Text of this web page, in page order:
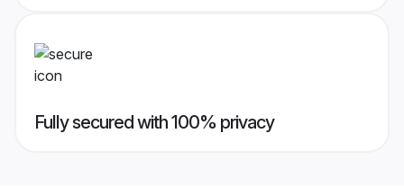
Fully secured with 100% privacy